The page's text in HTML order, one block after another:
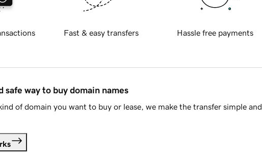
Fast & easy transfers Hassle free payments
safe way to buy domain names
of domain you want to buy or lease, we make the transfer simple and